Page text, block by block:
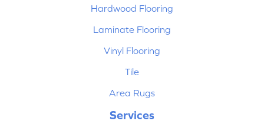
Hardwood Flooring
Laminate Flooring
Vinyl Flooring
Tile
Area Rugs
Services